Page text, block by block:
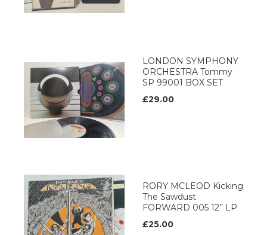
LONDON SYMPHONY
ORCHESTRA Tommy
SP 99001 BOX SET
£29.00
RORY MCLEOD Kicking
The Sawdust
FORWARD 005 12’’ LP
£25.00